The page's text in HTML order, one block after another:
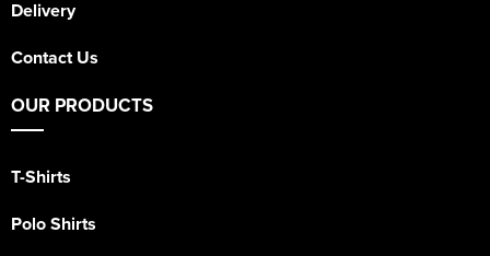
Delivery
Contact Us
OUR PRODUCTS
T-Shirts
Polo Shirts